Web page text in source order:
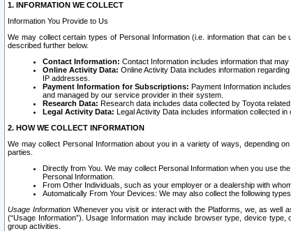
1. INFORMATION WE COLLECT
Information You Provide to Us
We may collect certain types of Personal Information (i.e. information that can
described further below.
Contact Information: Contact Information includes information that
Online Activity Data: Online Activity Data includes information
IP addresses.
Payment Information for Subscriptions: Payment Information
and managed by our service provider in their system.
Research Data: Research data includes data collected by Toyota
Legal Activity Data: Legal Activity Data includes information collected
2. HOW WE COLLECT INFORMATION
We may collect Personal Information about you in a variety of ways, depending
parties.
Directly from You. We may collect Personal Information when you use
Personal Information.
From Other Individuals, such as your employer or a dealership with
Automatically From Your Devices: We may also collect the following
Usage InformationWhenever you visit or interact with the Platforms, we, as well
(“Usage Information”). Usage Information may include browser type, device
group activities.